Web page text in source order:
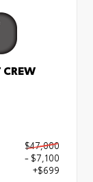
CREW
$47,000
- $7,100
+$699